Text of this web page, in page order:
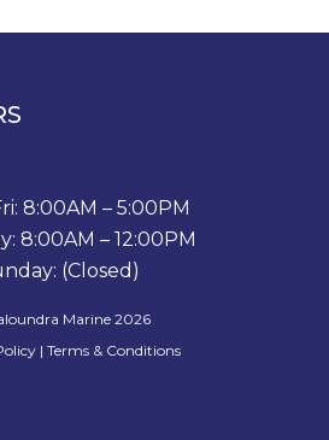
8:00AM – 5:00PM
8:00AM – 12:00PM
(Closed)
Marine 2026
| Terms & Conditions